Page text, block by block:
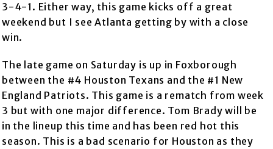
3-4-1. Either way, this game kicks off a great
weekend but I see Atlanta getting by with a close
win.
The late game on Saturday is up in Foxborough
between the #4 Houston Texans and the #1 New
England Patriots. This game is a rematch from week
3 but with one major difference. Tom Brady will be
in the lineup this time and has been red hot this
season. This is a bad scenario for Houston as they